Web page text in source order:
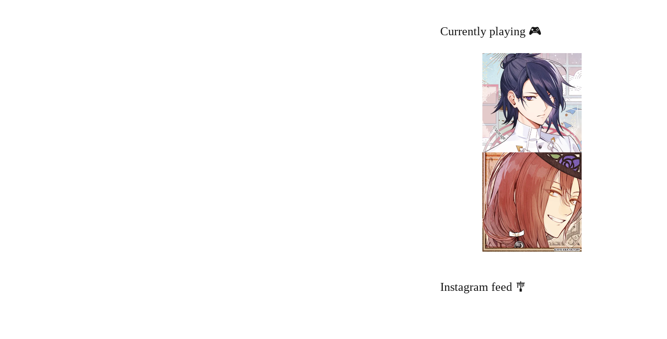
Currently playing 🎮
Instagram feed 🎐